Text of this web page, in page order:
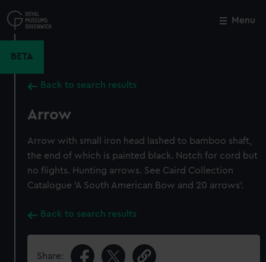
to
main
Menu
BETA
Back to search results
Arrow
Arrow with small iron head lashed to bamboo shaft,
the end of which is painted black. Notch for cord but
no flights. Hunting arrows. See Caird Collection
Catalogue 'A South American Bow and 20 arrows'.
Back to search results
Share:
Close